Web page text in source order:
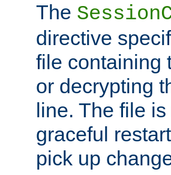
The
directive
file containing
or decrypting
line. The file
graceful
pick up